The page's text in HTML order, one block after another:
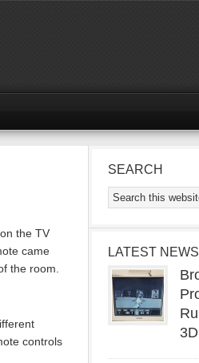
the TV
came
the room.
controls
SEARCH
LATEST NEWS
3D